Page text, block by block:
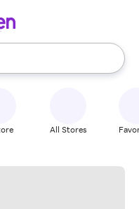
use the up and down
All Stores